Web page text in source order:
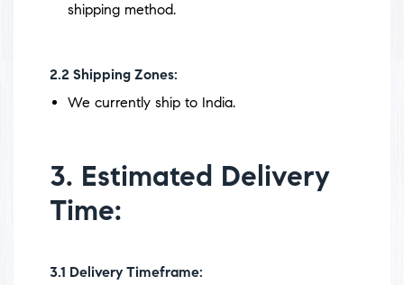
shipping method.
2.2 Shipping Zones:
We currently ship to India.
3. Estimated Delivery
Time:
3.1 Delivery Timeframe: